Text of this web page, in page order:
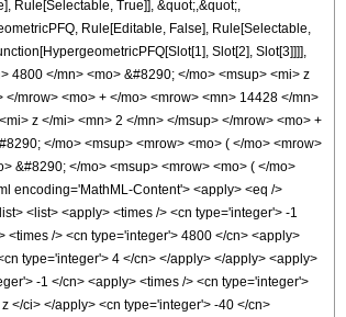
Rule[Selectable, True]], &quot;,&quot;,
Rule[Editable, False], Rule[Selectable,
Slot[2], Slot[3]]]],
4800 </mn> <mo> &#8290; </mo> <msup> <mi> z
mrow> <mo> + </mo> <mrow> <mn> 14428 </mn>
z </mi> <mn> 2 </mn> </msup> </mrow> <mo> +
</mo> <msup> <mrow> <mo> ( </mo> <mrow>
&#8290; </mo> <msup> <mrow> <mo> ( </mo>
encoding='MathML-Content'> <apply> <eq />
<list> <apply> <times /> <cn type='integer'> -1
<times /> <cn type='integer'> 4800 </cn> <apply>
type='integer'> 4 </cn> </apply> </apply> <apply>
-1 </cn> <apply> <times /> <cn type='integer'>
</ci> </apply> <cn type='integer'> -40 </cn>